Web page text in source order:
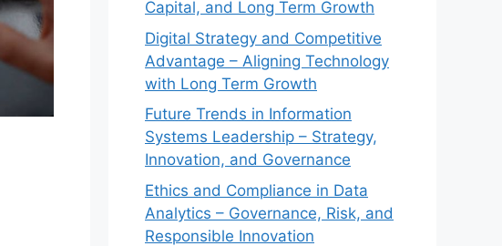
Capital, and Long Term Growth
Digital Strategy and Competitive
Advantage – Aligning Technology
with Long Term Growth
Future Trends in Information
Systems Leadership – Strategy,
Innovation, and Governance
Ethics and Compliance in Data
Analytics – Governance, Risk, and
Responsible Innovation